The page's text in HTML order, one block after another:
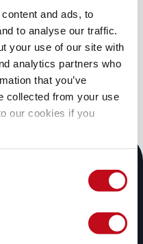
and ads, to
to analyse our traffic.
your use of our site with
analytics partners who
that you’ve
collected from your use
our cookies if you
knowledge
in
Documentation
Downloadables
in their software
by AI, automated tools,